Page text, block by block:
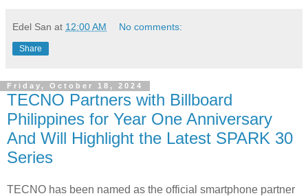
Edel San at 12:00 AM No comments:
Share
Friday, October 18, 2024
TECNO Partners with Billboard
Philippines for Year One Anniversary
And Will Highlight the Latest SPARK 30
Series
TECNO has been named as the official smartphone partner